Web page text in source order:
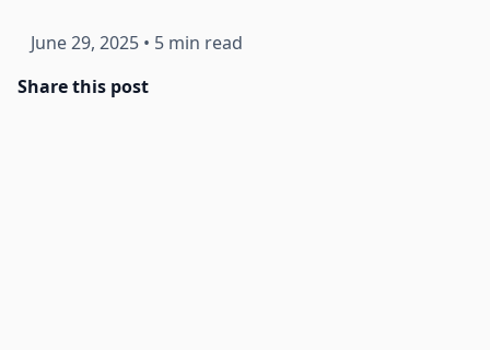
June 29, 2025 • 5 min read
Share this post